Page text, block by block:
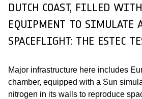
DUTCH COAST, FILLED
EQUIPMENT TO SIMULATE
SPACEFLIGHT: THE ESTEC
Major infrastructure here includes
chamber, equipped with a Sun
nitrogen in its walls to reproduce